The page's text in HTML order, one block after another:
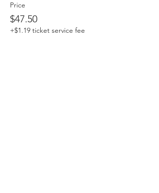
Price
$47.50
+$1.19 ticket service fee